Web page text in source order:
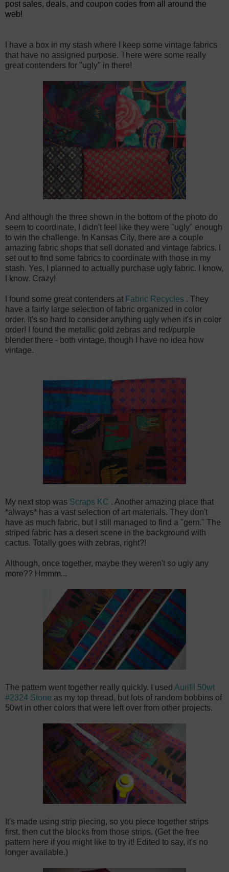
post sales, deals, and coupon codes from all around the
web!
I have a box in my stash where I keep some vintage fabrics
that have no assigned purpose. There were some really
great contenders for "ugly" in there!
And although the three shown in the bottom of the photo do
seem to coordinate, I didn't feel like they were "ugly" enough
to win the challenge. In Kansas City, there are a couple
amazing fabric shops that sell donated and vintage fabrics. I
set out to find some fabrics to coordinate with those in my
stash. Yes, I planned to actually purchase ugly fabric. I know,
I know. Crazy!
I found some great contenders at Fabric Recycles . They
have a fairly large selection of fabric organized in color
order. It's so hard to consider anything ugly when it's in color
order! I found the metallic gold zebras and red/purple
blender there - both vintage, though I have no idea how
vintage.
My next stop was Scraps KC . Another amazing place that
*always* has a vast selection of art materials. They don't
have as much fabric, but I still managed to find a "gem." The
striped fabric has a desert scene in the background with
cactus. Totally goes with zebras, right?!
Although, once together, maybe they weren't so ugly any
more?? Hmmm...
The pattern went together really quickly. I used Aurifil 50wt
#2324 Stone as my top thread, but lots of random bobbins of
50wt in other colors that were left over from other projects.
It's made using strip piecing, so you piece together strips
first, then cut the blocks from those strips. (Get the free
pattern here if you might like to try it! Edited to say, it's no
longer available.)